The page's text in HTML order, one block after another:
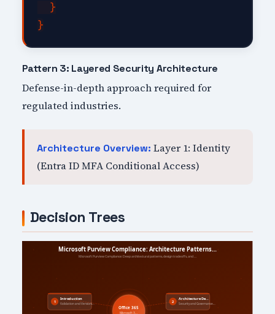
  }
Pattern 3: Layered Security Architecture
Defense-in-depth approach required for
regulated industries.
Architecture Overview: Layer 1: Identity
(Entra ID MFA Conditional Access)
Decision Trees